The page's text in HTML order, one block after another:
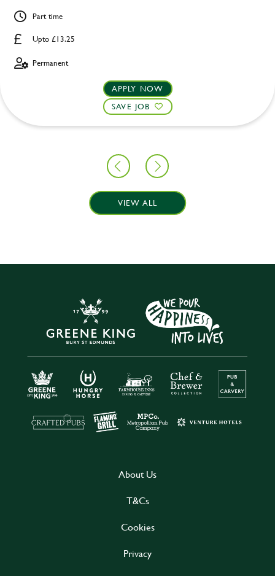
Upto £13.25
Part time
Permanent
APPLY NOW
SAVE JOB
VIEW ALL
About Us
T&Cs
Cookies
Privacy